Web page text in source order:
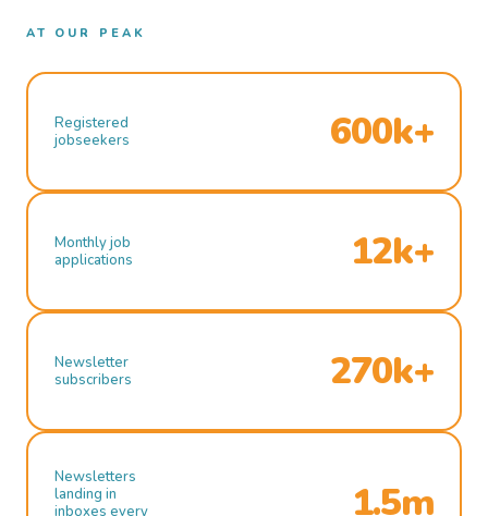
AT OUR PEAK
Registered
jobseekers
600k+
Monthly job
applications
12k+
Newsletter
subscribers
270k+
Newsletters
landing in
inboxes every
1.5m